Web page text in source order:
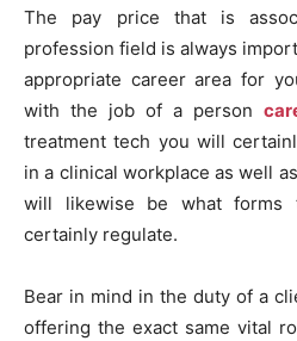
The pay price that is
profession field is always
appropriate career area for
with the job of a person
treatment tech you will
in a clinical workplace as well
will likewise be what forms
certainly regulate.
Bear in mind in the duty of a
offering the exact same vital